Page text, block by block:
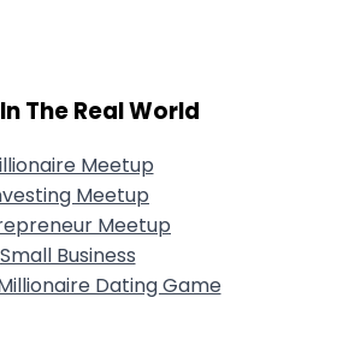
The Real World
Meetup
Meetup
Meetup
Small Business
Dating Game